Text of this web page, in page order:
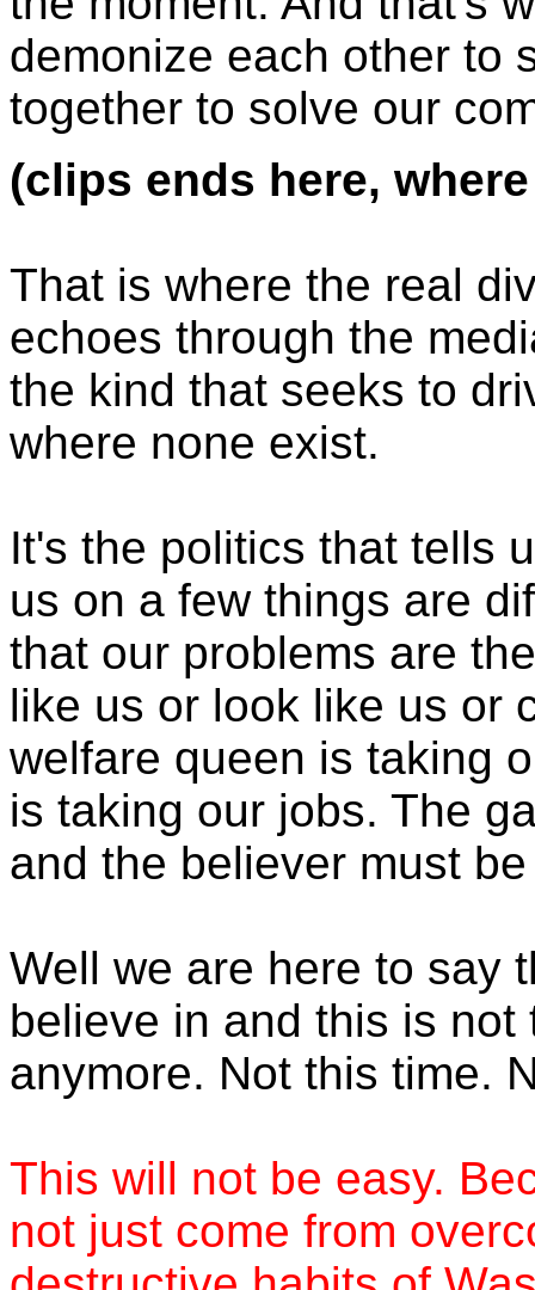
demonize each other to
together to solve our
(clips ends here,
That is where the real
echoes through the
the kind that seeks to
where none exist.
It's the politics that tells
us on a few things are
that our problems are
like us or look like us or
welfare queen is taking
is taking our jobs. The
and the believer must
Well we are here to say
believe in and this is
anymore. Not this time.
This will not be easy.
not just come from